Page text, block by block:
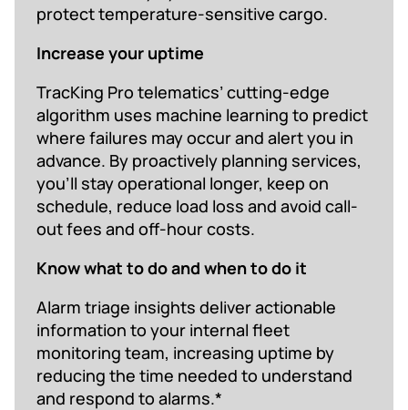
protect temperature-sensitive cargo.
Increase your uptime
TracKing Pro telematics’ cutting-edge
algorithm uses machine learning to predict
where failures may occur and alert you in
advance. By proactively planning services,
you’ll stay operational longer, keep on
schedule, reduce load loss and avoid call-
out fees and off-hour costs.
Know what to do and when to do it
Alarm triage insights deliver actionable
information to your internal fleet
monitoring team, increasing uptime by
reducing the time needed to understand
and respond to alarms.*